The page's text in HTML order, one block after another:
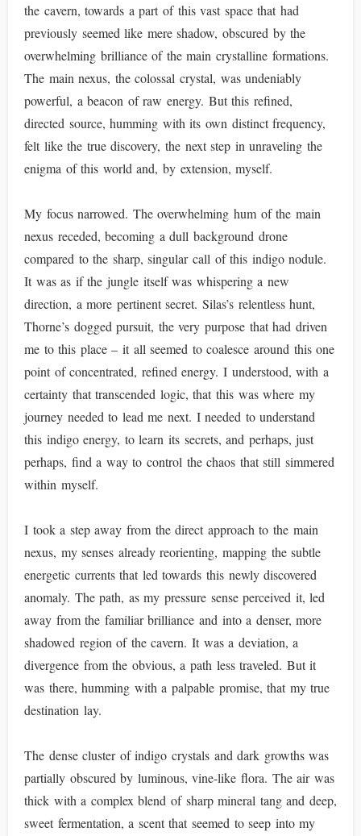
the cavern, towards a part of this vast space that had
previously seemed like mere shadow, obscured by the
overwhelming brilliance of the main crystalline formations.
The main nexus, the colossal crystal, was undeniably
powerful, a beacon of raw energy. But this refined,
directed source, humming with its own distinct frequency,
felt like the true discovery, the next step in unraveling the
enigma of this world and, by extension, myself.
My focus narrowed. The overwhelming hum of the main
nexus receded, becoming a dull background drone
compared to the sharp, singular call of this indigo nodule.
It was as if the jungle itself was whispering a new
direction, a more pertinent secret. Silas’s relentless hunt,
Thorne’s dogged pursuit, the very purpose that had driven
me to this place – it all seemed to coalesce around this one
point of concentrated, refined energy. I understood, with a
certainty that transcended logic, that this was where my
journey needed to lead me next. I needed to understand
this indigo energy, to learn its secrets, and perhaps, just
perhaps, find a way to control the chaos that still simmered
within myself.
I took a step away from the direct approach to the main
nexus, my senses already reorienting, mapping the subtle
energetic currents that led towards this newly discovered
anomaly. The path, as my pressure sense perceived it, led
away from the familiar brilliance and into a denser, more
shadowed region of the cavern. It was a deviation, a
divergence from the obvious, a path less traveled. But it
was there, humming with a palpable promise, that my true
destination lay.
The dense cluster of indigo crystals and dark growths was
partially obscured by luminous, vine-like flora. The air was
thick with a complex blend of sharp mineral tang and deep,
sweet fermentation, a scent that seemed to seep into my